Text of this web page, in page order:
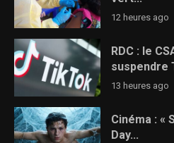
12 heures ago
RDC : le
suspendre
13 heures ago
Cinéma : «
Day...